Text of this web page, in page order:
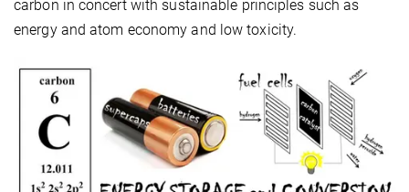
carbon in concert with sustainable principles such as
energy and atom economy and low toxicity.